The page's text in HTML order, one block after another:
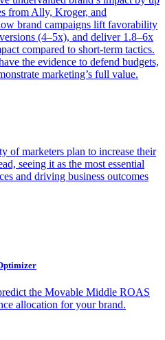
from Ally, Kroger, and
brand campaigns lift favorability
(4–5x), and deliver 1.8–6x
compared to short-term tactics.
the evidence to defend budgets,
marketing’s full value.
of marketers plan to increase their
seeing it as the most essential
and driving business outcomes
the Movable Middle ROAS
allocation for your brand.